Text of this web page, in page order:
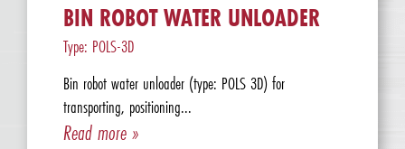
BIN ROBOT WATER UNLOADER
Type: POLS-3D
Bin robot water unloader (type: POLS 3D) for
transporting, positioning...
Read more »